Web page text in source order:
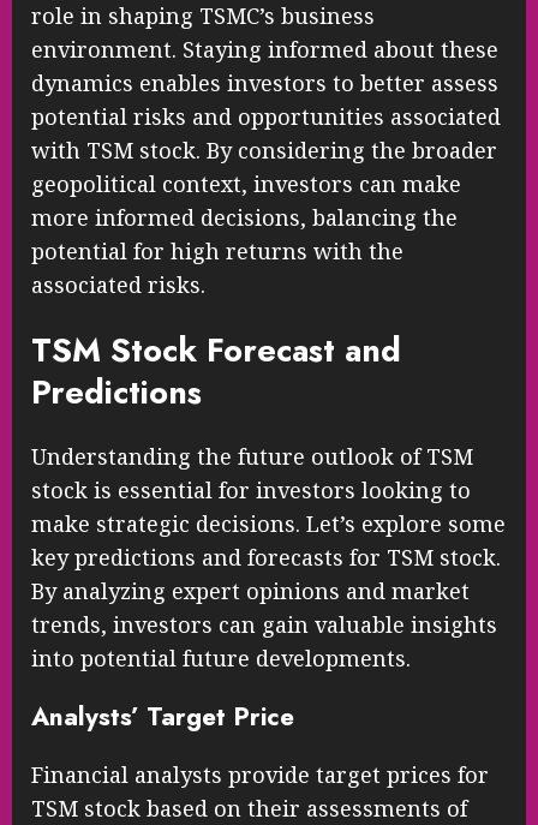
role in shaping TSMC’s business
environment. Staying informed about these
dynamics enables investors to better assess
potential risks and opportunities associated
with TSM stock. By considering the broader
geopolitical context, investors can make
more informed decisions, balancing the
potential for high returns with the
associated risks.
TSM Stock Forecast and
Predictions
Understanding the future outlook of TSM
stock is essential for investors looking to
make strategic decisions. Let’s explore some
key predictions and forecasts for TSM stock.
By analyzing expert opinions and market
trends, investors can gain valuable insights
into potential future developments.
Analysts’ Target Price
Financial analysts provide target prices for
TSM stock based on their assessments of